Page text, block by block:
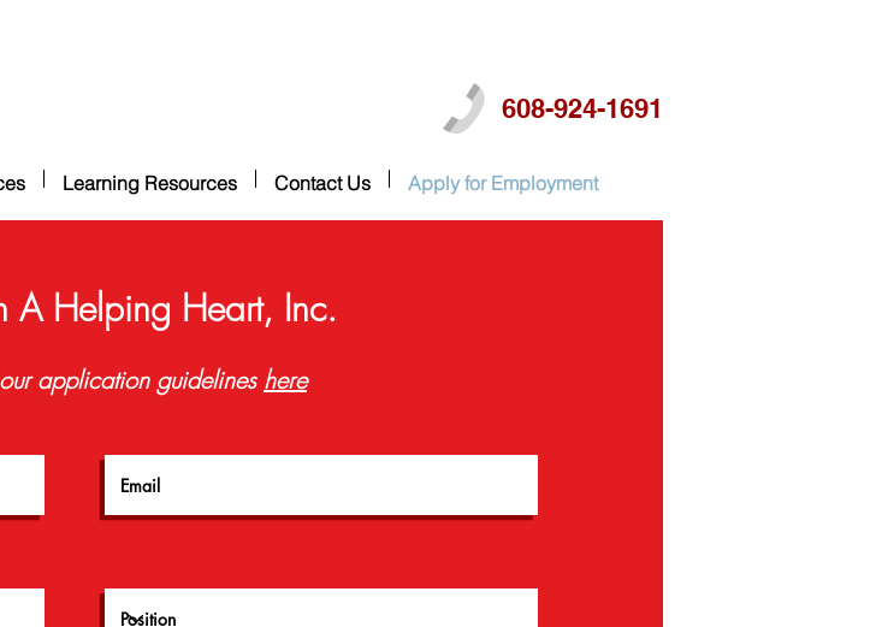
608-924-1691
Learning Resources Contact Us Apply for Employment
A Helping Heart, Inc.
application guidelines here